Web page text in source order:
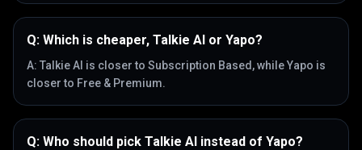
Q: Which is cheaper, Talkie AI or Yapo?
A: Talkie AI is closer to Subscription Based, while Yapo is
closer to Free & Premium.
Q: Who should pick Talkie AI instead of Yapo?